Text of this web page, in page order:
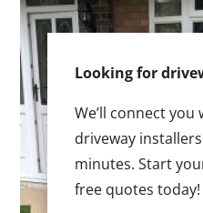
Looking for
We’ll connect
driveway
minutes. Start
free quotes today!